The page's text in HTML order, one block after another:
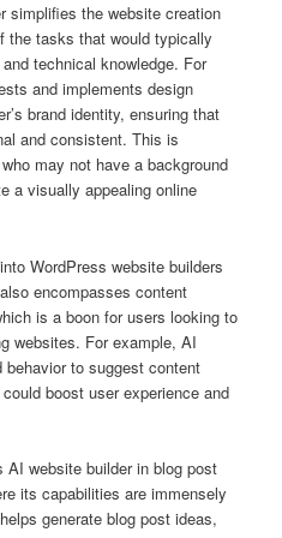
simplifies the website creation
the tasks that would typically
technical knowledge. For
and implements design
brand identity, ensuring that
and consistent. This is
may not have a background
a visually appealing online
WordPress website builders
encompasses content
is a boon for users looking to
websites. For example, AI
to suggest content
boost user experience and
AI website builder in blog post
its capabilities are immensely
generate blog post ideas,